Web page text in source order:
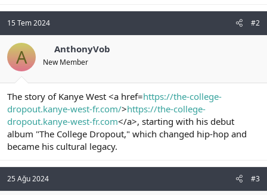
15 Tem 2024 #2
A AnthonyVob
New Member
The story of Kanye West <a href=https://the-college-
dropout.kanye-west-fr.com/>https://the-college-
dropout.kanye-west-fr.com</a>, starting with his debut
album "The College Dropout," which changed hip-hop and
became his cultural legacy.
25 Ağu 2024 #3